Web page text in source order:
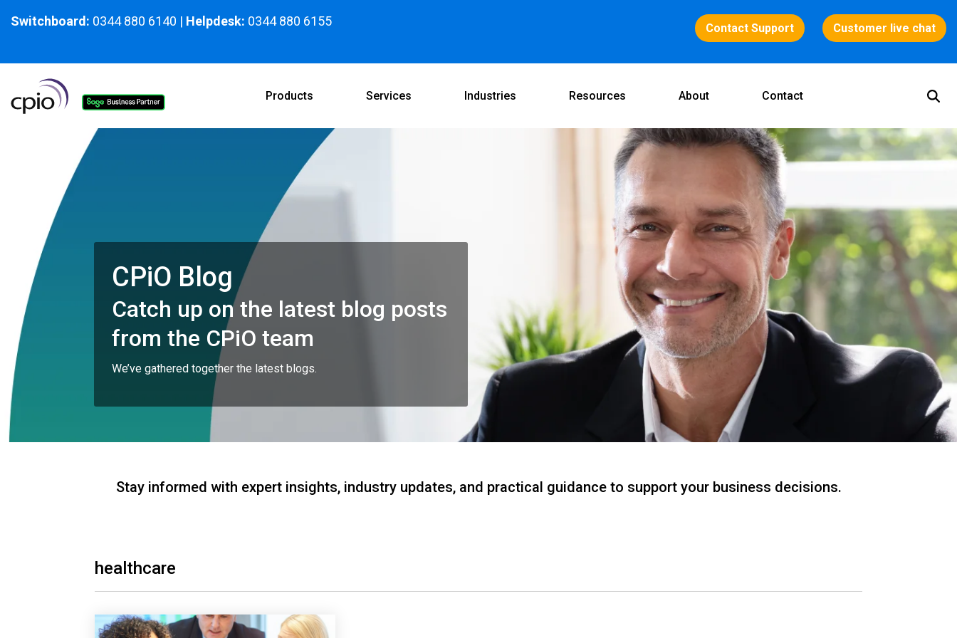
Switchboard: 0344 880 6140 | Helpdesk: 0344 880 6155 Contact Support Customer live chat
Products Services Industries Resources About Contact
CPiO Blog
Catch up on the latest blog posts
from the CPiO team
We’ve gathered together the latest blogs.
Stay informed with expert insights, industry updates, and practical guidance to support your business decisions.
healthcare